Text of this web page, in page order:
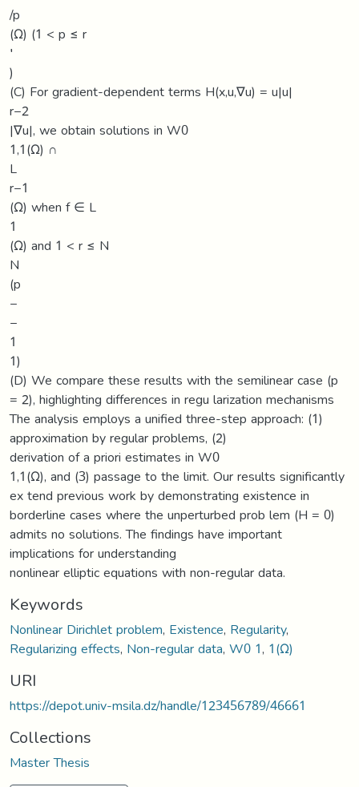
/p
(Ω) (1 < p ≤ r
′
)
(C) For gradient-dependent terms H(x,u,∇u) = u|u|
r−2
|∇u|, we obtain solutions in W0
1,1(Ω) ∩
L
r−1
(Ω) when f ∈ L
1
(Ω) and 1 < r ≤ N
N
(p
−
−
1
1)
(D) We compare these results with the semilinear case (p
= 2), highlighting differences in regu larization mechanisms
The analysis employs a unified three-step approach: (1)
approximation by regular problems, (2)
derivation of a priori estimates in W0
1,1(Ω), and (3) passage to the limit. Our results significantly
ex tend previous work by demonstrating existence in
borderline cases where the unperturbed prob lem (H = 0)
admits no solutions. The findings have important
implications for understanding
nonlinear elliptic equations with non-regular data.
Keywords
Nonlinear Dirichlet problem, Existence, Regularity,
Regularizing effects, Non-regular data,W0 1, 1(Ω)
URI
https://depot.univ-msila.dz/handle/123456789/46661
Collections
Master Thesis